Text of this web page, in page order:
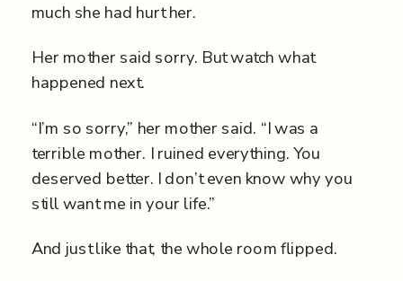
much she had hurt her.
Her mother said sorry. But watch what
happened next.
“I’m so sorry,” her mother said. “I was a
terrible mother. I ruined everything. You
deserved better. I don’t even know why you
still want me in your life.”
And just like that, the whole room flipped.